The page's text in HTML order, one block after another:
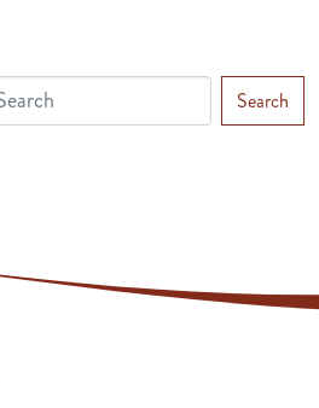
Search